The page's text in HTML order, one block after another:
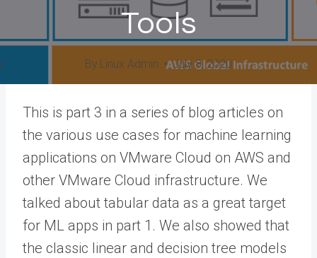
Tools
By Linux Admin July 8, 2020
This is part 3 in a series of blog articles on
the various use cases for machine learning
applications on VMware Cloud on AWS and
other VMware Cloud infrastructure. We
talked about tabular data as a great target
for ML apps in part 1. We also showed that
the classic linear and decision tree models